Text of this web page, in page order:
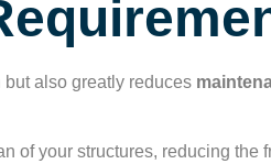
but also greatly reduces
of your structures, reducing